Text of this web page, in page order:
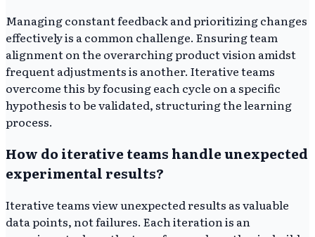
Managing constant feedback and prioritizing changes
effectively is a common challenge. Ensuring team
alignment on the overarching product vision amidst
frequent adjustments is another. Iterative teams
overcome this by focusing each cycle on a specific
hypothesis to be validated, structuring the learning
process.
How do iterative teams handle unexpected
experimental results?
Iterative teams view unexpected results as valuable
data points, not failures. Each iteration is an